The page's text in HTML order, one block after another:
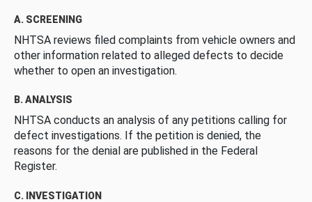
A. SCREENING
NHTSA reviews filed complaints from vehicle owners and
other information related to alleged defects to decide
whether to open an investigation.
B. ANALYSIS
NHTSA conducts an analysis of any petitions calling for
defect investigations. If the petition is denied, the
reasons for the denial are published in the Federal
Register.
C. INVESTIGATION